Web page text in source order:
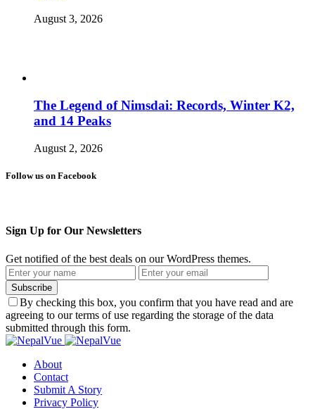
August 3, 2026
The Legend of Nimsdai: Records, Winter K2,
and 14 Peaks
August 2, 2026
Follow us on Facebook
Sign Up for Our Newsletters
Get notified of the best deals on our WordPress themes.
Subscribe
By checking this box, you confirm that you have read and are
agreeing to our terms of use regarding the storage of the data
submitted through this form.
About
Contact
Submit A Story
Privacy Policy